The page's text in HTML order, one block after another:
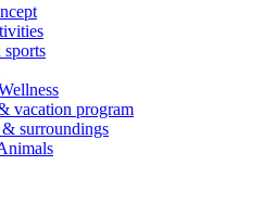
sports
vacation program
surroundings